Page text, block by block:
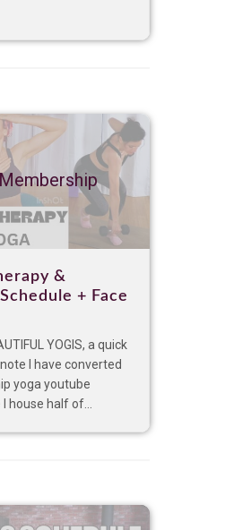
&
+ Face
YOGIS, a quick
I have converted
yoga youtube
house half of...